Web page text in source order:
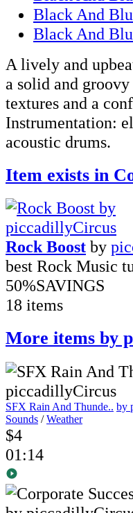
Black And
Black And
A lively and
a solid and
textures and a
Instrumentation:
acoustic drums.
Item exists in
Rock Boost by
best Rock Music
50%SAVINGS
18 items
More items by
SFX Rain And Thunde.. by
Sounds /Weather
$4
01:14